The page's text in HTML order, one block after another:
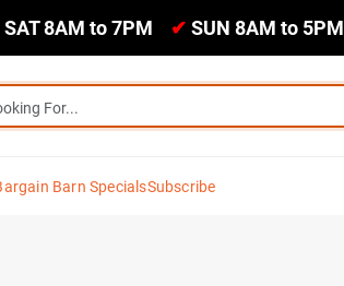
SAT 8AM to 7PM ✔ SUN 8AM to 5PM
Barn SpecialsSubscribe